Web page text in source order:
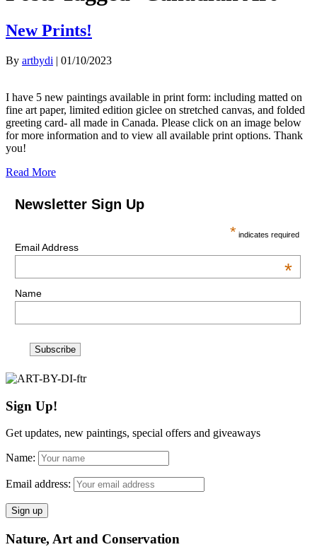
New Prints!
By artbydi | 01/10/2023
I have 5 new paintings available in print form: including matted on
fine art paper, limited edition giclee on stretched canvas, and folded
greeting card- all made in Canada. Please click on an image below
for more information and to view all available print options. Thank
you!
Read More
Newsletter Sign Up
* indicates required
Email Address
*
Name
Sign Up!
Get updates, new paintings, special offers and giveaways
Name:
Email address:
Nature, Art and Conservation